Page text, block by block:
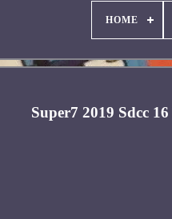
HOME
Super7 2019 Sdcc